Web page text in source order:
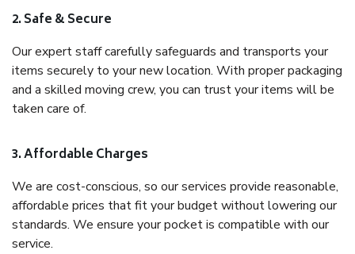
2. Safe & Secure
Our expert staff carefully safeguards and transports your
items securely to your new location. With proper packaging
and a skilled moving crew, you can trust your items will be
taken care of.
3. Affordable Charges
We are cost-conscious, so our services provide reasonable,
affordable prices that fit your budget without lowering our
standards. We ensure your pocket is compatible with our
service.